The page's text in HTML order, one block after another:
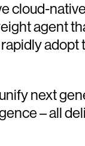
agent
next
– all